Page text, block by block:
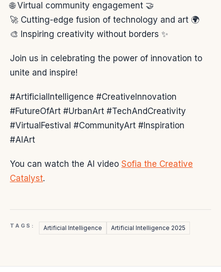
🌐 Virtual community engagement 🤝
🚀 Cutting-edge fusion of technology and art 🌍
🎨 Inspiring creativity without borders ✨
Join us in celebrating the power of innovation to
unite and inspire!
#ArtificialIntelligence #CreativeInnovation
#FutureOfArt #UrbanArt #TechAndCreativity
#VirtualFestival #CommunityArt #Inspiration
#AIArt
You can watch the AI video Sofia the Creative
Catalyst.
TAGS: Artificial Intelligence Artificial Intelligence 2025